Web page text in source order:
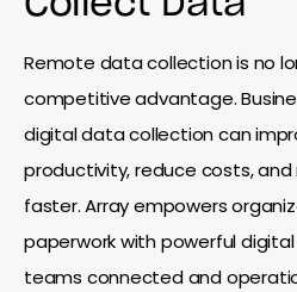
Remote data collection is no
competitive advantage.
digital data collection can
productivity, reduce costs,
faster. Array empowers
paperwork with powerful
teams connected and